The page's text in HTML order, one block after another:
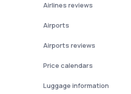
Airlines reviews
Airports
Airports reviews
Price calendars
Luggage information